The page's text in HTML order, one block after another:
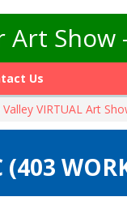
Show
Us
VIRTUAL Art
(403